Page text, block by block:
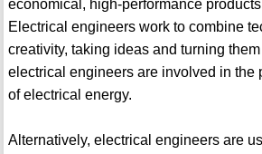
economical, high-performance
Electrical engineers work to combine
creativity, taking ideas and turning
electrical engineers are involved in the
of electrical energy.
Alternatively, electrical engineers are